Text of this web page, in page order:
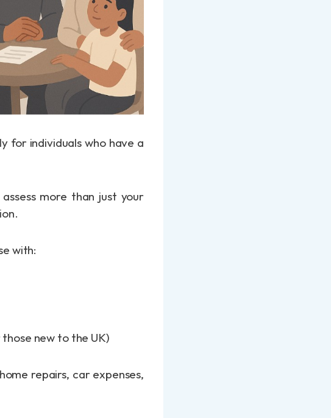
for individuals who have a
more than just your
with:
new to the UK)
repairs, car expenses,